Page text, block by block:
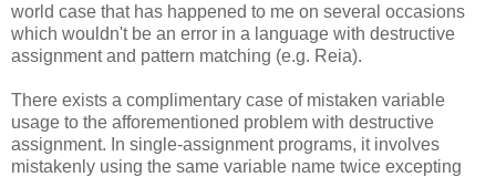
world case that has happened to me on several occasions
which wouldn't be an error in a language with destructive
assignment and pattern matching (e.g. Reia).
There exists a complimentary case of mistaken variable
usage to the afforementioned problem with destructive
assignment. In single-assignment programs, it involves
mistakenly using the same variable name twice excepting